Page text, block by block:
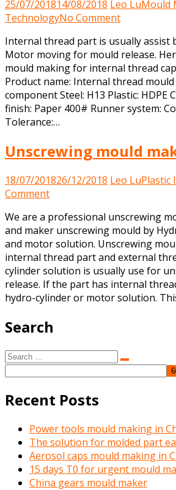
25/07/201814/08/2018 Leo LuMould
TechnologyNo Commenton
making
for
internal
thread
part
Internal thread part is usually assist
Motor moving for mould release.
mould making for internal thread
Product name: Internal thread mould
component Steel: H13 Plastic: HDPE
finish: Paper 400# Runner system:
Tolerance:…
Unscrewing mould
18/07/201826/12/2018 Leo LuPlastic
Commenton
mould
maker
in
China
We are a professional unscrewing
and maker unscrewing mould by
and motor solution. Unscrewing
internal thread part and external
cylinder solution is usually use for
release. If the part has internal
hydro-cylinder or motor solution.
Search
Search
for:
Search
Recent Posts
Power tools mould making in
The solution for molded part
Aerosol caps mould making in
15 days T0 for urgent mould
China gears mould maker